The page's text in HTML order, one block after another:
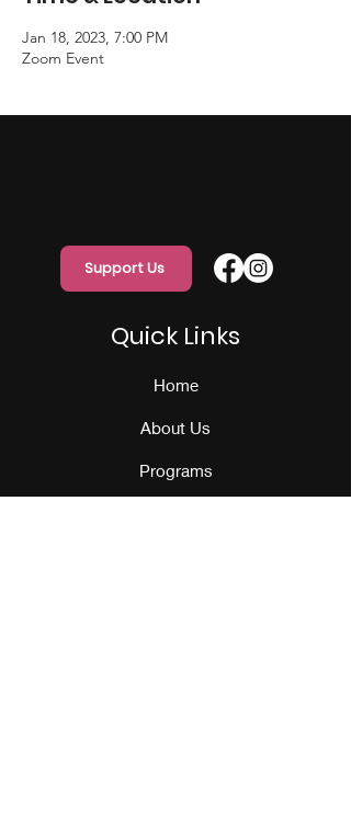
Jan 18, 2023, 7:00 PM
Zoom Event
Support Us
Quick Links
Home
About Us
Programs